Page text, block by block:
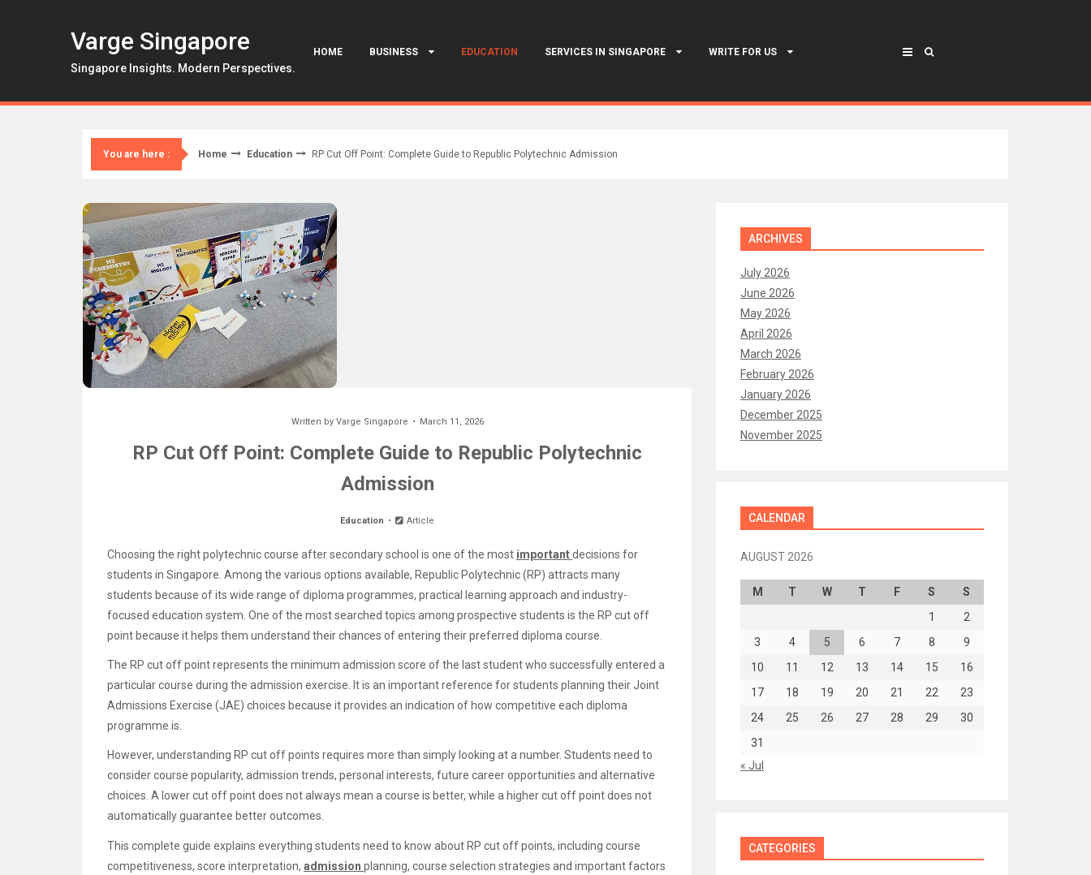
Varge Singapore
Singapore Insights. Modern Perspectives.
HOME BUSINESS EDUCATION SERVICES IN SINGAPORE WRITE FOR US
You are here : Home Education RP Cut Off Point: Complete Guide to Republic Polytechnic Admission
Written by Varge Singapore March 11, 2026
RP Cut Off Point: Complete Guide to Republic Polytechnic
Admission
Education Article
Choosing the right polytechnic course after secondary school is one of the most importantdecisions for
students in Singapore. Among the various options available, Republic Polytechnic (RP) attracts many
students because of its wide range of diploma programmes, practical learning approach and industry-
focused education system. One of the most searched topics among prospective students is the RP cut off
point because it helps them understand their chances of entering their preferred diploma course.
The RP cut off point represents the minimum admission score of the last student who successfully entered a
particular course during the admission exercise. It is an important reference for students planning their Joint
Admissions Exercise (JAE) choices because it provides an indication of how competitive each diploma
programme is.
However, understanding RP cut off points requires more than simply looking at a number. Students need to
consider course popularity, admission trends, personal interests, future career opportunities and alternative
choices. A lower cut off point does not always mean a course is better, while a higher cut off point does not
automatically guarantee better outcomes.
This complete guide explains everything students need to know about RP cut off points, including course
competitiveness, score interpretation, admission planning, course selection strategies and important factors
ARCHIVES
July 2026
June 2026
May 2026
April 2026
March 2026
February 2026
January 2026
December 2025
November 2025
CALENDAR
AUGUST 2026
M T W T F S
S
1
2
3
4 5 6 7 8
9
10
11 12 13 14 15
16
17
18 19 20 21 22
23
24
25 26 27 28 29
30
31
« Jul
CATEGORIES